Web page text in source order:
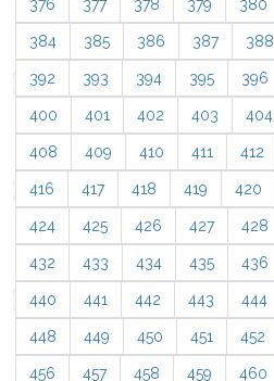
376 377 378 379 380
384 385 386 387 388
392 393 394 395 396
400 401 402 403 404
408 409 410 411 412
416 417 418 419 420
424 425 426 427 428
432 433 434 435 436
440 441 442 443 444
448 449 450 451 452
456 457 458 459 460